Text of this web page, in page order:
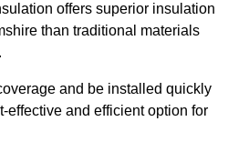
offers superior insulation
than traditional materials
and be installed quickly
effective and efficient option for